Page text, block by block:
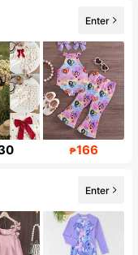
Enter
₱166
Enter